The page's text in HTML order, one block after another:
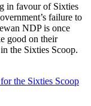
in favour of Sixties
failure to
NDP is once
good on their
the Sixties Scoop.
the Sixties Scoop